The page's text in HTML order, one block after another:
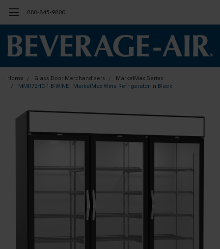
888-845-9800
Home Glass Door Merchandisers
MarketMax Series
MMR72HC-1-B-WINE | MarketMax Wine Refrigerator in Black